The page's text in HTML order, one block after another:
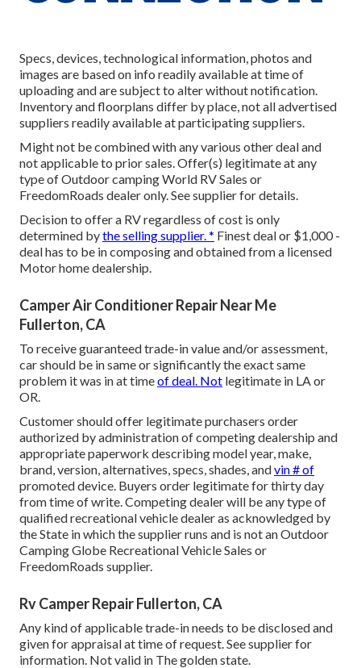
Specs, devices, technological information, photos and
images are based on info readily available at time of
uploading and are subject to alter without notification.
Inventory and floorplans differ by place, not all advertised
suppliers readily available at participating suppliers.
Might not be combined with any various other deal and
not applicable to prior sales. Offer(s) legitimate at any
type of Outdoor camping World RV Sales or
FreedomRoads dealer only. See supplier for details.
Decision to offer a RV regardless of cost is only
determined bythe selling supplier. * Finest deal or $1,000 -
deal has to be in composing and obtained from a licensed
Motor home dealership.
Camper Air Conditioner Repair Near Me
Fullerton, CA
To receive guaranteed trade-in value and/or assessment,
car should be in same or significantly the exact same
problem it was in at timeof deal. Not legitimate in LA or
OR.
Customer should offer legitimate purchasers order
authorized by administration of competing dealership and
appropriate paperwork describing model year, make,
brand, version, alternatives, specs, shades, andvin # of
promoted device. Buyers order legitimate for thirty day
from time of write. Competing dealer will be any type of
qualified recreational vehicle dealer as acknowledged by
the State in which the supplier runs and is not an Outdoor
Camping Globe Recreational Vehicle Sales or
FreedomRoads supplier.
Rv Camper Repair Fullerton, CA
Any kind of applicable trade-in needs to be disclosed and
given for appraisal at time of request. See supplier for
information. Not valid in The golden state.